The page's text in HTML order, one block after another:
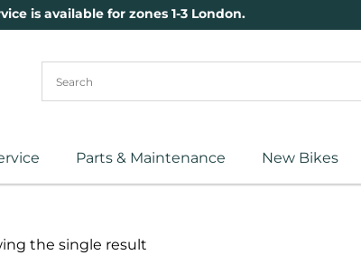
is available for zones 1-3 London.
Parts & Maintenance New Bikes
the single result